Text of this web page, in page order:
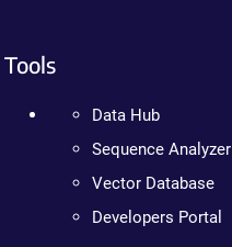
Tools
Data Hub
Sequence Analyzer
Vector Database
Developers Portal